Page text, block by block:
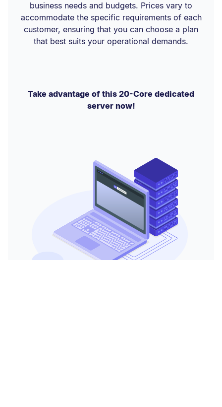
business needs and budgets. Prices vary to
accommodate the specific requirements of each
customer, ensuring that you can choose a plan
that best suits your operational demands.
Take advantage of this 20-Core dedicated
server now!